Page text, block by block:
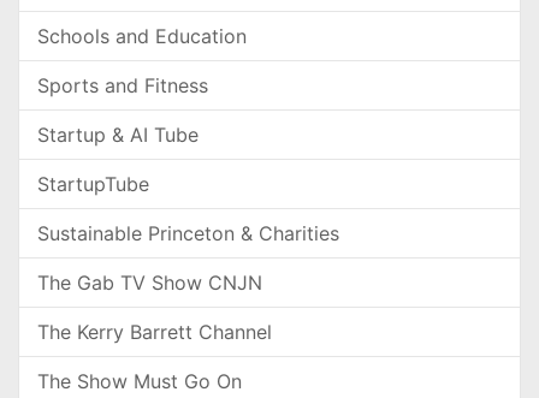
Schools and Education
Sports and Fitness
Startup & AI Tube
StartupTube
Sustainable Princeton & Charities
The Gab TV Show CNJN
The Kerry Barrett Channel
The Show Must Go On